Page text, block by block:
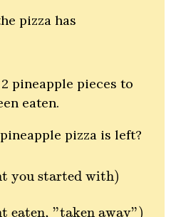
pizza has
pineapple pieces to
eaten.
pizza is left?
you started with)
eaten, "taken away")
with)